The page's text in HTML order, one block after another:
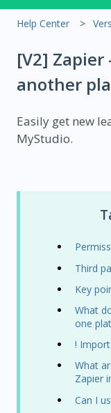
Help Center
[V2] Zapier
another
Easily get new
MyStudio.
Third
Key
What
one
!
What
Zapier
Can I